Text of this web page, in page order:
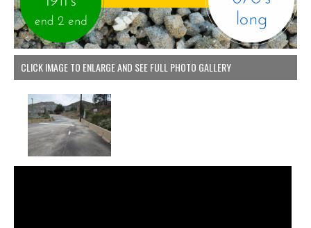
CLICK IMAGE TO ENLARGE AND SEE FULL PHOTO GALLERY